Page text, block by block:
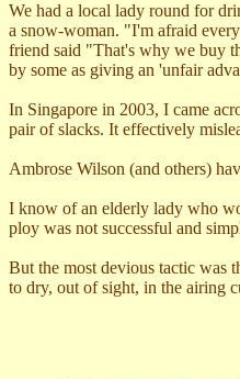
We had a local lady round for
a snow-woman. "I'm afraid
friend said "That's why we buy
by some as giving an 'unfair
In Singapore in 2003, I came
pair of slacks. It effectively
Ambrose Wilson (and others)
I know of an elderly lady who
ploy was not successful and
But the most devious tactic was
to dry, out of sight, in the airing